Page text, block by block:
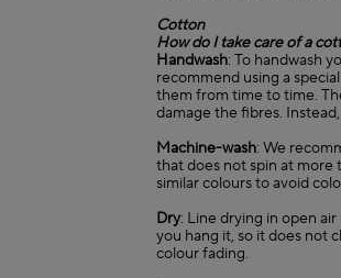
Cotton
How do I take care of a
Handwash: To handwash
recommend using a
them from time to time.
damage the fibres.
Machine-wash: We
that does not spin at more
similar colours to avoid
Dry: Line drying in open
you hang it, so it does not
colour fading.